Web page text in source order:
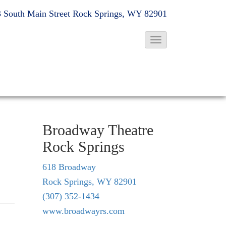
South Main Street Rock Springs, WY 82901
T
l
Broadway Theatre
Rock Springs
618 Broadway
Rock Springs, WY 82901
(307) 352-1434
www.broadwayrs.com